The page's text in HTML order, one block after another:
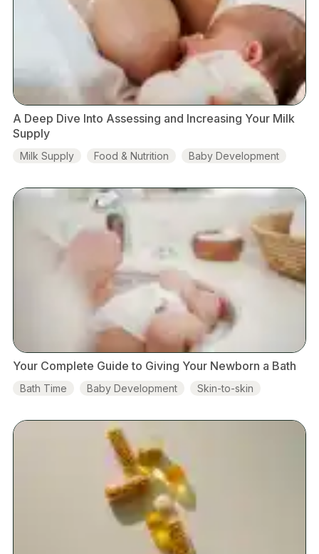
A Deep Dive Into Assessing and Increasing Your Milk
Supply
Milk Supply Food & Nutrition Baby Development
Your Complete Guide to Giving Your Newborn a Bath
Bath Time Baby Development Skin-to-skin